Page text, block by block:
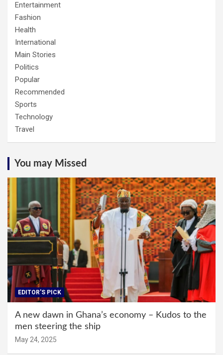
Entertainment
Fashion
Health
International
Main Stories
Politics
Popular
Recommended
Sports
Technology
Travel
You may Missed
EDITOR'S PICK
A new dawn in Ghana’s economy – Kudos to the
men steering the ship
May 24, 2025